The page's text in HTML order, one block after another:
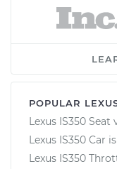
POPULAR
Lexus IS350
Lexus IS350 Car
Lexus IS350